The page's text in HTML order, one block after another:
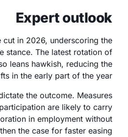
Expert outlook
cut in 2026, underscoring the
stance. The latest rotation of
leans hawkish, reducing the
in the early part of the year.
the outcome. Measures
are likely to carry
in employment without
the case for faster easing.